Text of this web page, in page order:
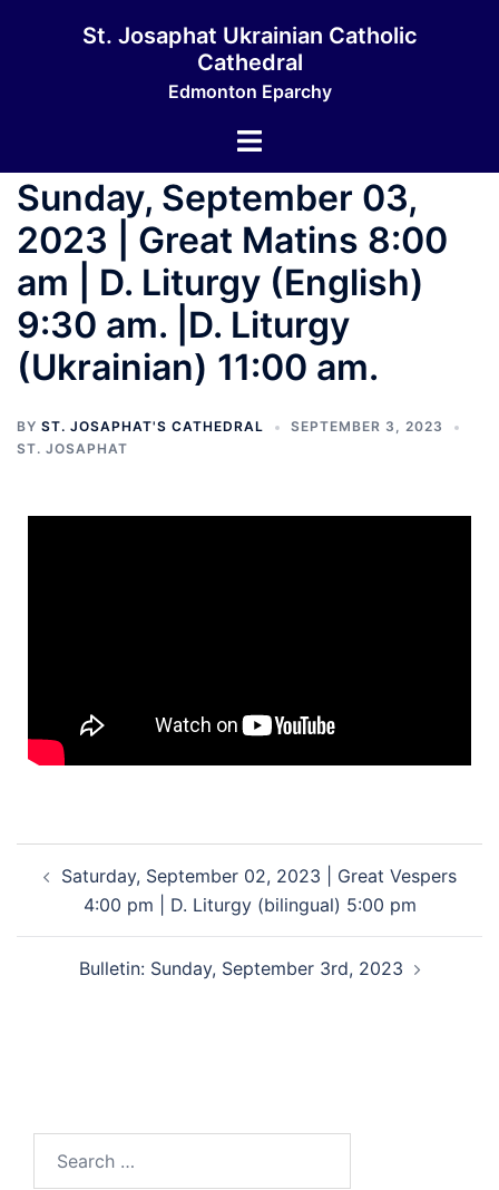
St. Josaphat Ukrainian Catholic
Cathedral
Edmonton Eparchy
Sunday, September 03,
2023 | Great Matins 8:00
am | D. Liturgy (English)
9:30 am. |D. Liturgy
(Ukrainian) 11:00 am.
BY ST. JOSAPHAT'S CATHEDRAL
SEPTEMBER 3, 2023
ST. JOSAPHAT
Saturday, September 02, 2023 | Great Vespers
4:00 pm | D. Liturgy (bilingual) 5:00 pm
Bulletin: Sunday, September 3rd, 2023